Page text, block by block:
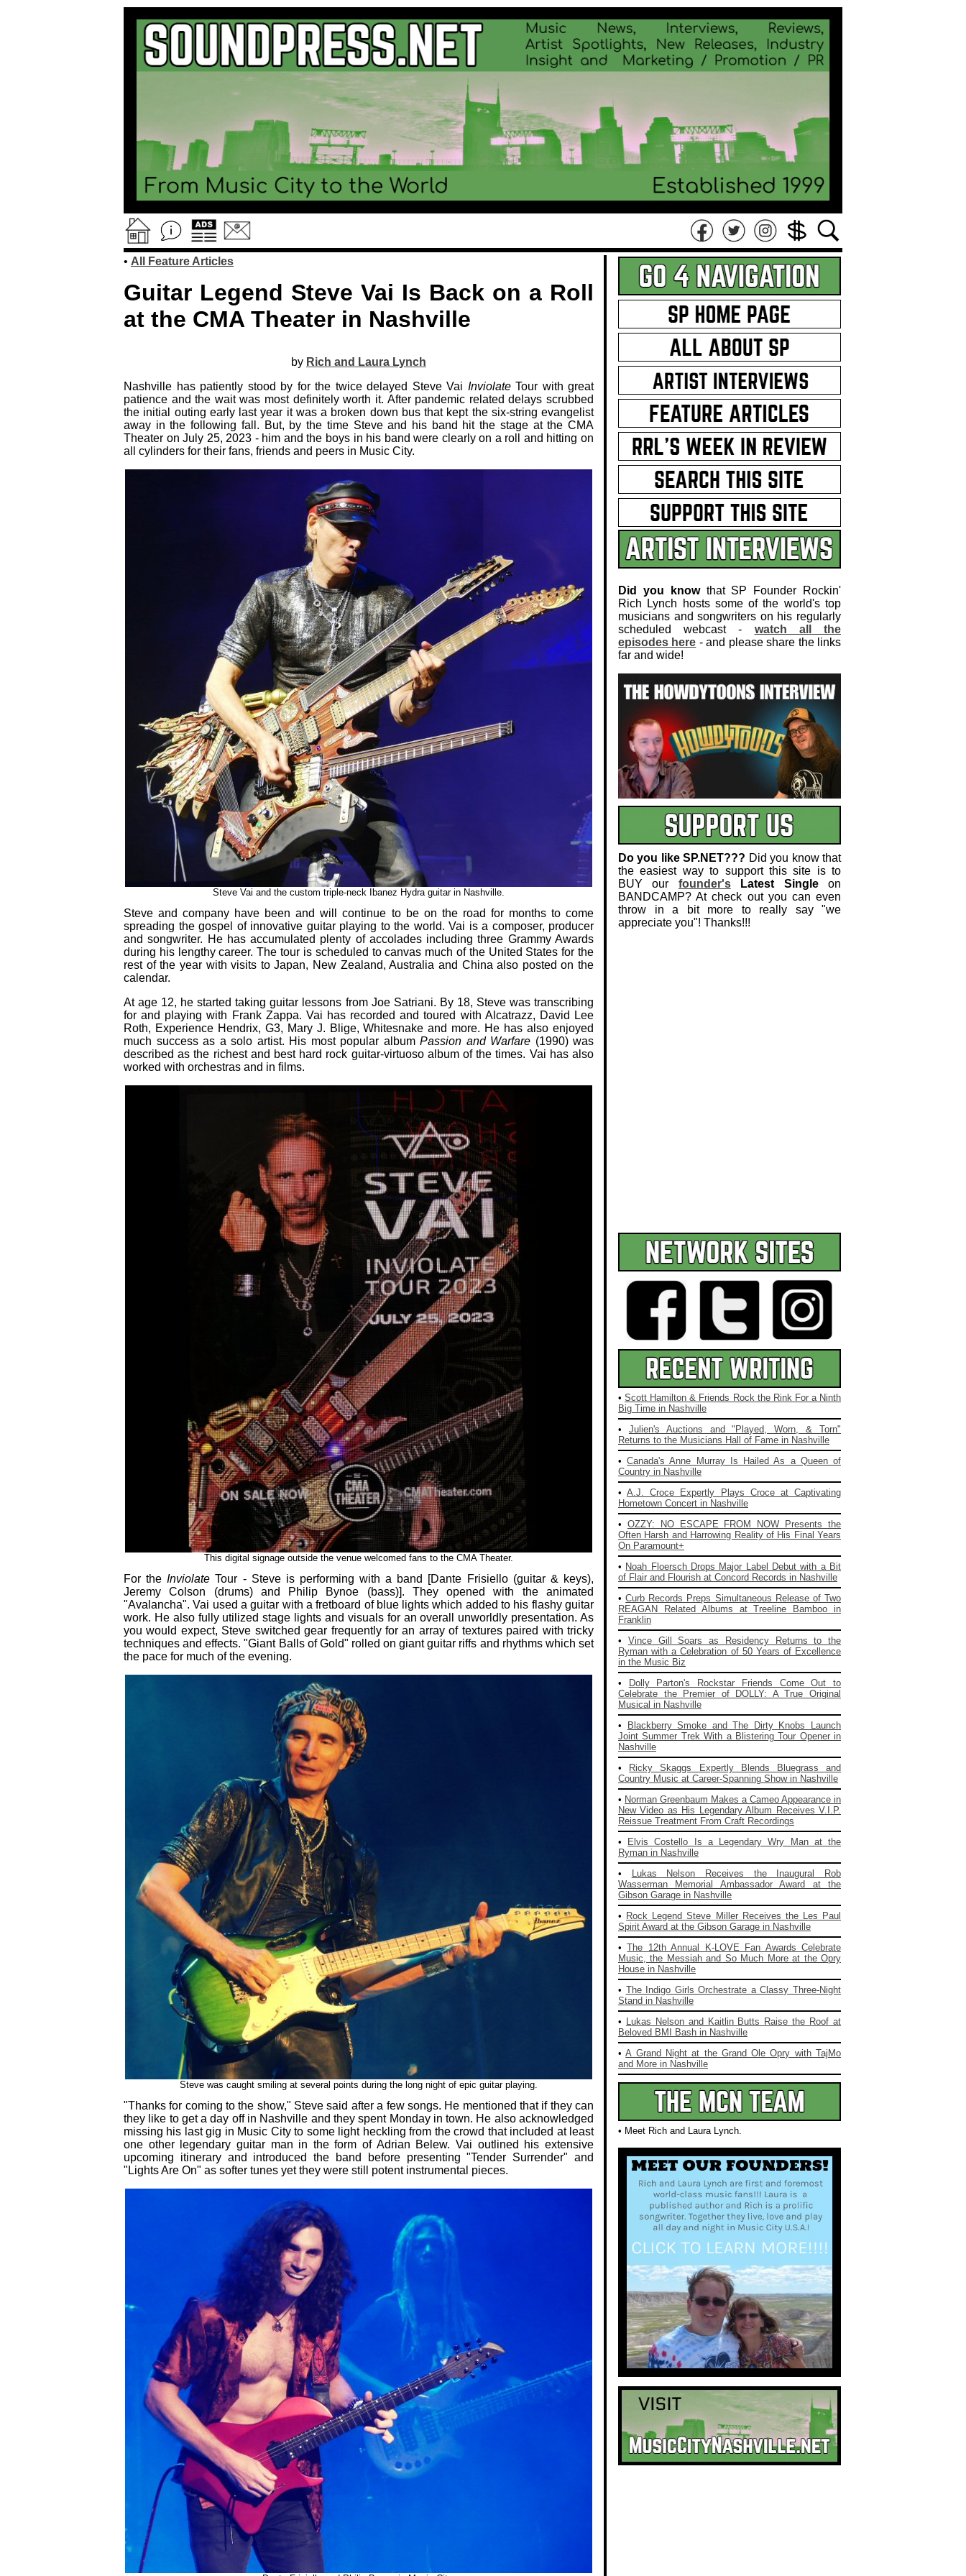
• All Feature Articles
Guitar Legend Steve Vai Is Back on a Roll
at the CMA Theater in Nashville
by Rich and Laura Lynch
Nashville has patiently stood by for the twice delayed Steve Vai InviolateTour with great
patience and the wait was most definitely worth it. After pandemic related delays scrubbed
the initial outing early last year it was a broken down bus that kept the six-string evangelist
away in the following fall. But, by the time Steve and his band hit the stage at the CMA
Theater on July 25, 2023 - him and the boys in his band were clearly on a roll and hitting on
all cylinders for their fans, friends and peers in Music City.
Steve Vai and the custom triple-neck Ibanez Hydra guitar in Nashville.
Steve and company have been and will continue to be on the road for months to come
spreading the gospel of innovative guitar playing to the world. Vai is a composer, producer
and songwriter. He has accumulated plenty of accolades including three Grammy Awards
during his lengthy career. The tour is scheduled to canvas much of the United States for the
rest of the year with visits to Japan, New Zealand, Australia and China also posted on the
calendar.
At age 12, he started taking guitar lessons from Joe Satriani. By 18, Steve was transcribing
for and playing with Frank Zappa. Vai has recorded and toured with Alcatrazz, David Lee
Roth, Experience Hendrix, G3, Mary J. Blige, Whitesnake and more. He has also enjoyed
much success as a solo artist. His most popular album Passion and Warfare (1990) was
described as the richest and best hard rock guitar-virtuoso album of the times. Vai has also
worked with orchestras and in films.
This digital signage outside the venue welcomed fans to the CMA Theater.
For theInviolate Tour - Steve is performing with a band [Dante Frisiello (guitar & keys),
Jeremy Colson (drums) and Philip Bynoe (bass)]. They opened with the animated
"Avalancha". Vai used a guitar with a fretboard of blue lights which added to his flashy guitar
work. He also fully utilized stage lights and visuals for an overall unworldly presentation. As
you would expect, Steve switched gear frequently for an array of textures paired with tricky
techniques and effects. "Giant Balls of Gold" rolled on giant guitar riffs and rhythms which set
the pace for much of the evening.
Steve was caught smiling at several points during the long night of epic guitar playing.
"Thanks for coming to the show," Steve said after a few songs. He mentioned that if they can
they like to get a day off in Nashville and they spent Monday in town. He also acknowledged
missing his last gig in Music City to some light heckling from the crowd that included at least
one other legendary guitar man in the form of Adrian Belew. Vai outlined his extensive
upcoming itinerary and introduced the band before presenting "Tender Surrender" and
"Lights Are On" as softer tunes yet they were still potent instrumental pieces.
Did you knowthat SP Founder Rockin'
Rich Lynch hosts some of the world's top
musicians and songwriters on his regularly
scheduled webcast - watch all the
episodes here - and please share the links
far and wide!
Do you like SP.NET??? Did you know that
the easiest way to support this site is to
BUY our founder's Latest Singleon
BANDCAMP? At check out you can even
throw in a bit more to really say "we
appreciate you"! Thanks!!!
•Scott Hamilton & Friends Rock the Rink For a Ninth
Big Time in Nashville
• Julien's Auctions and "Played, Worn, & Torn"
Returns to the Musicians Hall of Fame in Nashville
•Canada's Anne Murray Is Hailed As a Queen of
Country in Nashville
•A.J. Croce Expertly Plays Croce at Captivating
Hometown Concert in Nashville
• OZZY: NO ESCAPE FROM NOW Presents the
Often Harsh and Harrowing Reality of His Final Years
On Paramount+
• Noah Floersch Drops Major Label Debut with a Bit
of Flair and Flourish at Concord Records in Nashville
•Curb Records Preps Simultaneous Release of Two
REAGAN Related Albums at Treeline Bamboo in
Franklin
• Vince Gill Soars as Residency Returns to the
Ryman with a Celebration of 50 Years of Excellence
in the Music Biz
•
Dolly Parton's Rockstar Friends Come Out to
Celebrate the Premier of DOLLY: A True Original
Musical in Nashville
•
Blackberry Smoke and The Dirty Knobs Launch
Joint Summer Trek With a Blistering Tour Opener in
Nashville
•
Ricky Skaggs Expertly Blends Bluegrass and
Country Music at Career-Spanning Show in Nashville
• Norman Greenbaum Makes a Cameo Appearance in
New Video as His Legendary Album Receives V.I.P.
Reissue Treatment From Craft Recordings
•
Elvis Costello Is a Legendary Wry Man at the
Ryman in Nashville
•
Lukas Nelson Receives the Inaugural Rob
Wasserman Memorial Ambassador Award at the
Gibson Garage in Nashville
• Rock Legend Steve Miller Receives the Les Paul
Spirit Award at the Gibson Garage in Nashville
•The 12th Annual K-LOVE Fan Awards Celebrate
Music, the Messiah and So Much More at the Opry
House in Nashville
• The Indigo Girls Orchestrate a Classy Three-Night
Stand in Nashville
• Lukas Nelson and Kaitlin Butts Raise the Roof at
Beloved BMI Bash in Nashville
•A Grand Night at the Grand Ole Opry with TajMo
and More in Nashville
• Meet Rich and Laura Lynch.